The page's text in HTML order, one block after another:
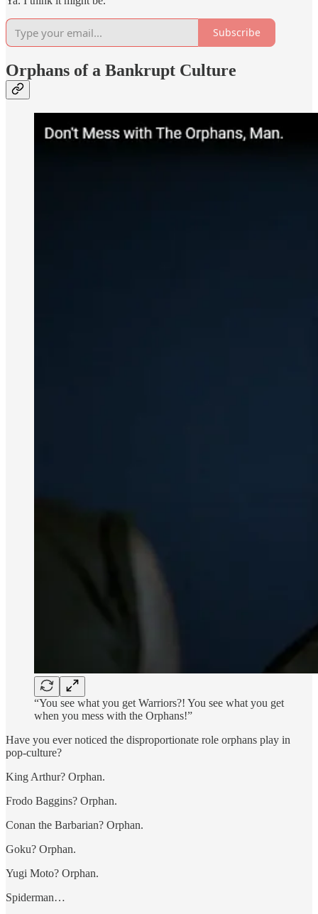
Subscribe
Orphans of a Bankrupt Culture
“You see what you get Warriors?! You see what you get
when you mess with the Orphans!”
Have you ever noticed the disproportionate role orphans play in
pop-culture?
King Arthur? Orphan.
Frodo Baggins? Orphan.
Conan the Barbarian? Orphan.
Goku? Orphan.
Yugi Moto? Orphan.
Spiderman…